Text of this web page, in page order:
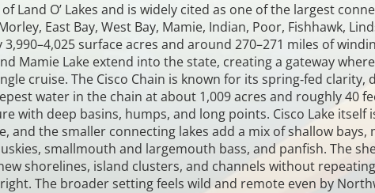
Land O’ Lakes and is widely cited as one of the largest
East Bay, West Bay, Mamie, Indian, Poor, Fishhawk,
surface acres and around 270–271 miles of
Mamie Lake extend into the state, creating a gateway
cruise. The Cisco Chain is known for its spring‑fed clarity,
water in the chain at about 1,009 acres and roughly 40
deep basins, humps, and long points. Cisco Lake itself
and the smaller connecting lakes add a mix of shallow bays,
smallmouth and largemouth bass, and panfish. The
shorelines, island clusters, and channels without
The broader setting feels wild and remote even by